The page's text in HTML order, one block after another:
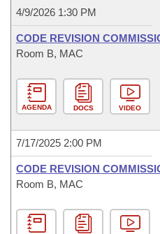
Meetings Of The Whole/
Bill Conflicts Report
House Budget
Senate Budget
House Roll Call
4/9/2026 1:30 PM
CODE REVISION
Room B, MAC
AGENDA DOCS VIDEO
7/17/2025 2:00 PM
CODE REVISION
Room B, MAC